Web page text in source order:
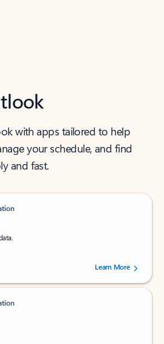
with apps tailored to help
your schedule, and find
and fast.
out of 5 stars, by 238475 users.
Learn More